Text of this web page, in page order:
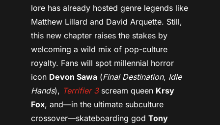
lore has already hosted genre legends like
Matthew Lillard and David Arquette. Still,
this new chapter raises the stakes by
welcoming a wild mix of pop-culture
royalty. Fans will spot millennial horror
icon Devon Sawa(Final Destination, Idle
Hands), Terrifier 3scream queen Krsy
Fox, and—in the ultimate subculture
crossover—skateboarding god Tony